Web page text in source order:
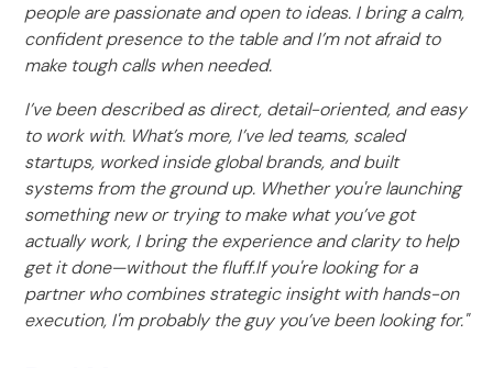
people are passionate and open to ideas. I bring a calm,
confident presence to the table and I’m not afraid to
make tough calls when needed.
I’ve been described as direct, detail-oriented, and easy
to work with. What’s more, I’ve led teams, scaled
startups, worked inside global brands, and built
systems from the ground up. Whether you're launching
something new or trying to make what you’ve got
actually work, I bring the experience and clarity to help
get it done—without the fluff.If you're looking for a
partner who combines strategic insight with hands-on
execution, I'm probably the guy you’ve been looking for."